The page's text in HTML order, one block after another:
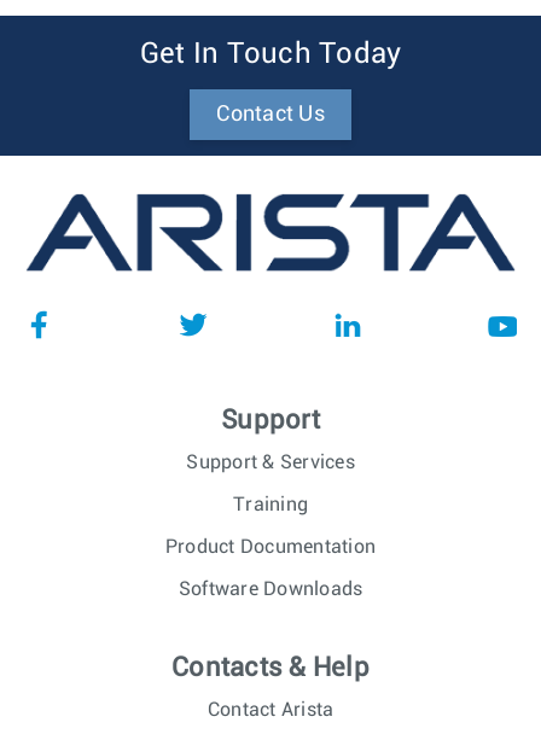
Get In Touch Today
Contact Us
Support
Support & Services
Training
Product Documentation
Software Downloads
Contacts & Help
Contact Arista